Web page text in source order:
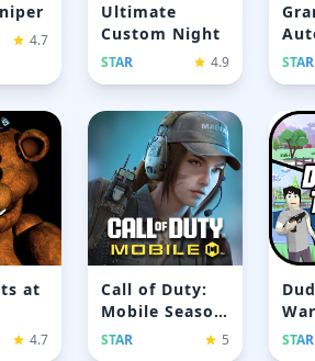
4.7
Ultimate
Custom Night
STAR 4.9 STAR
at
4.7
Call of Duty:
Mobile Season
11
STAR 5 STAR